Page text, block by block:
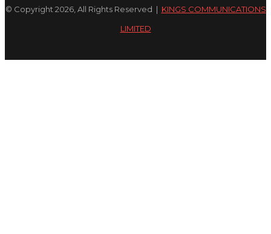
© Copyright 2026, All Rights Reserved | KINGS COMMUNICATIONS
LIMITED